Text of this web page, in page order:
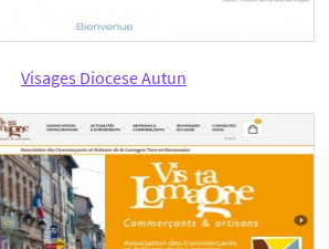
Visages Diocese Autun